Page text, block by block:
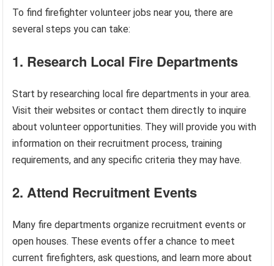
To find firefighter volunteer jobs near you, there are
several steps you can take:
1. Research Local Fire Departments
Start by researching local fire departments in your area.
Visit their websites or contact them directly to inquire
about volunteer opportunities. They will provide you with
information on their recruitment process, training
requirements, and any specific criteria they may have.
2. Attend Recruitment Events
Many fire departments organize recruitment events or
open houses. These events offer a chance to meet
current firefighters, ask questions, and learn more about